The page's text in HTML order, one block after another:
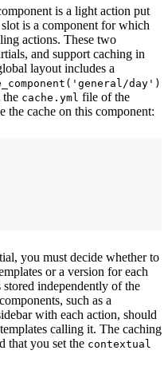
is a light action put
is a component for which
actions. These two
and support caching in
layout includes a
day')
the cache.yml file of the
the cache on this component:
you must decide whether to
or a version for each
independently of the
such as a
with each action, should
calling it. The caching
that you set the contextual